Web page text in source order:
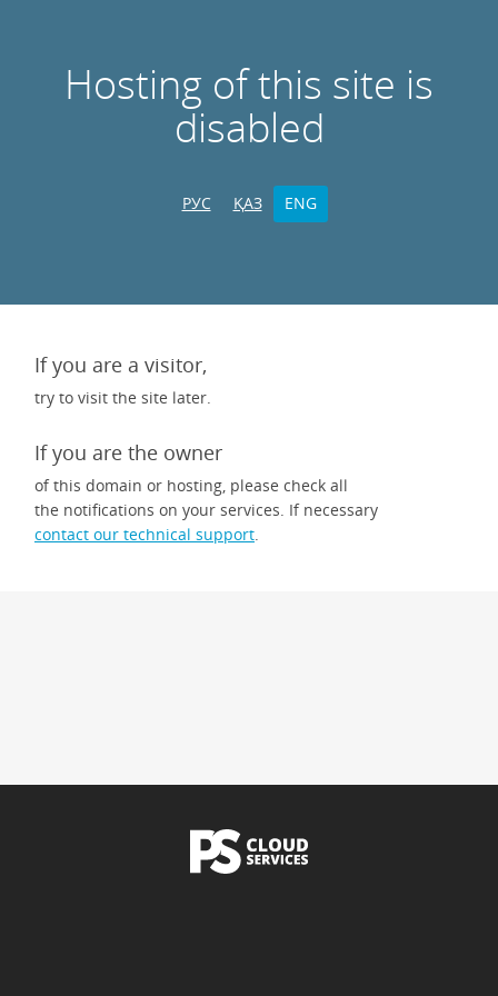
Hosting of this site is
disabled
РУС ҚАЗ ENG
If you are a visitor,
try to visit the site later.
If you are the owner
of this domain or hosting, please check all
the notifications on your services. If necessary
contact our technical support